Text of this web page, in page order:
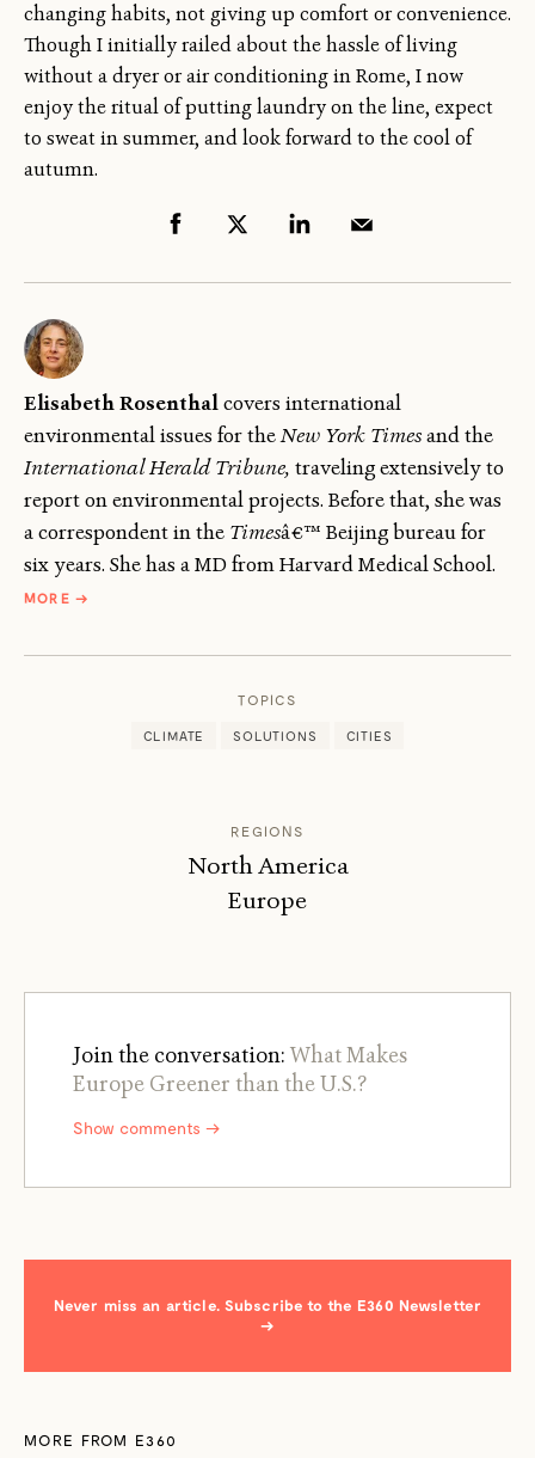
changing habits, not giving up comfort or convenience.
Though I initially railed about the hassle of living
without a dryer or air conditioning in Rome, I now
enjoy the ritual of putting laundry on the line, expect
to sweat in summer, and look forward to the cool of
autumn.
Elisabeth Rosenthalcovers international
environmental issues for theNew York Timesand the
International Herald Tribune, traveling extensively to
report on environmental projects. Before that, she was
a correspondent in the Timesâ€™ Beijing bureau for
six years. She has a MD from Harvard Medical School.
MOREABOUT
→
TOPICS
CLIMATE SOLUTIONS CITIES
REGIONS
North America
Europe
Join the conversation: What Makes
Europe Greener than the U.S.?
Show comments →
Never miss an article. Subscribe to the E360 Newsletter
→
MORE FROM E360